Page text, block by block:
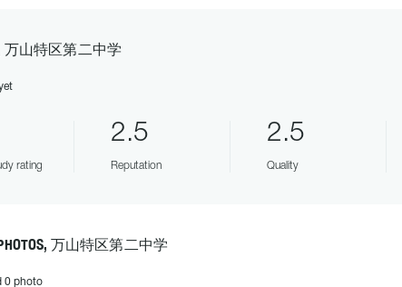
万山特区第二中学
rating
2.5
Reputation
2.5
Quality
万山特区第二中学
0 photo